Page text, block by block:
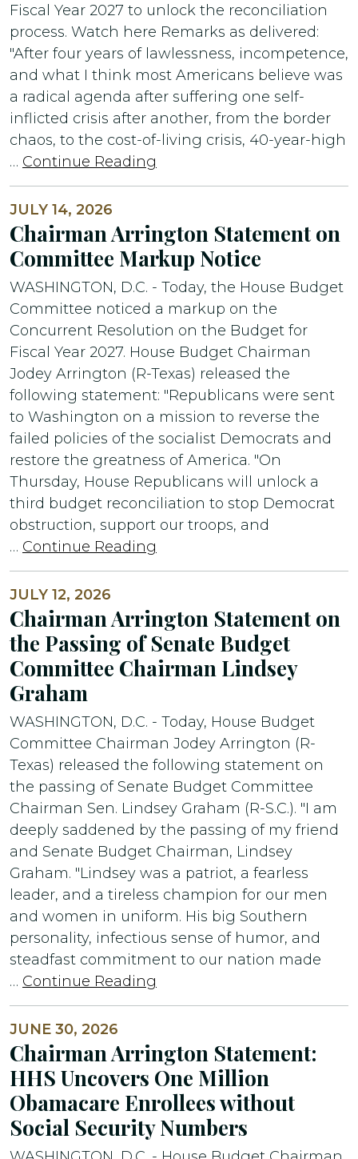
Fiscal Year 2027 to unlock the reconciliation
process. Watch here Remarks as delivered:
"After four years of lawlessness, incompetence,
and what I think most Americans believe was
a radical agenda after suffering one self-
inflicted crisis after another, from the border
chaos, to the cost-of-living crisis, 40-year-high
… Continue Reading
JULY 14, 2026
Chairman Arrington Statement on
Committee Markup Notice
WASHINGTON, D.C. - Today, the House Budget
Committee noticed a markup on the
Concurrent Resolution on the Budget for
Fiscal Year 2027. House Budget Chairman
Jodey Arrington (R-Texas) released the
following statement: "Republicans were sent
to Washington on a mission to reverse the
failed policies of the socialist Democrats and
restore the greatness of America. "On
Thursday, House Republicans will unlock a
third budget reconciliation to stop Democrat
obstruction, support our troops, and
… Continue Reading
JULY 12, 2026
Chairman Arrington Statement on
the Passing of Senate Budget
Committee Chairman Lindsey
Graham
WASHINGTON, D.C. - Today, House Budget
Committee Chairman Jodey Arrington (R-
Texas) released the following statement on
the passing of Senate Budget Committee
Chairman Sen. Lindsey Graham (R-S.C.). "I am
deeply saddened by the passing of my friend
and Senate Budget Chairman, Lindsey
Graham. "Lindsey was a patriot, a fearless
leader, and a tireless champion for our men
and women in uniform. His big Southern
personality, infectious sense of humor, and
steadfast commitment to our nation made
… Continue Reading
JUNE 30, 2026
Chairman Arrington Statement:
HHS Uncovers One Million
Obamacare Enrollees without
Social Security Numbers